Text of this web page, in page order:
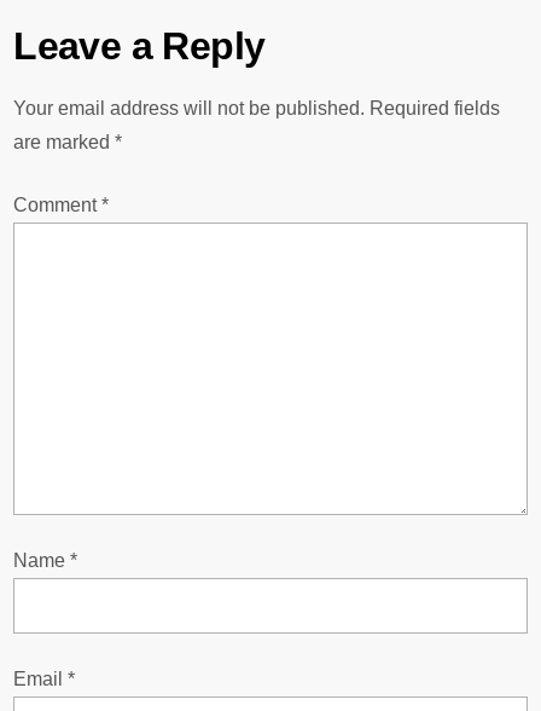
n
a
o
n
Leave a Reply
Your email address will not be published. Required fields
are marked*
Comment*
Name*
Email*